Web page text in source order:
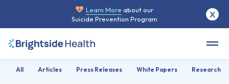
All Articles Press Releases White Papers Research
Learn More about our
Suicide Prevention Program
X